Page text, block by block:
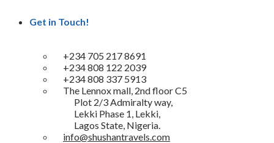
Get in Touch!
+234 705 217 8691
+234 808 122 2039
+234 808 337 5913
The Lennox mall, 2nd floor C5
Plot 2/3 Admiralty way,
Lekki Phase 1, Lekki,
Lagos State, Nigeria.
info@shushantravels.com